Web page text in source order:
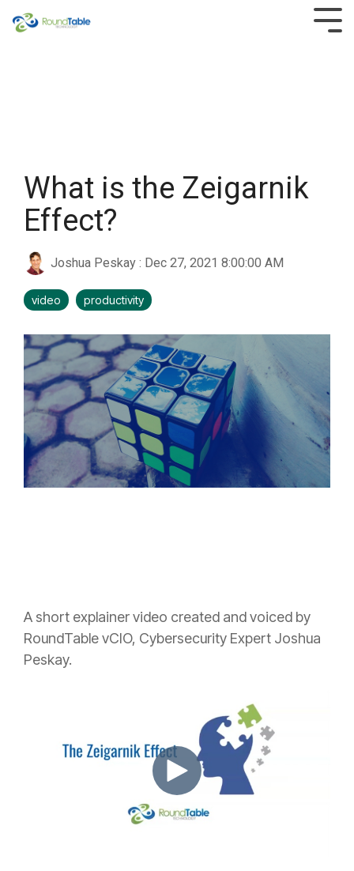
to
What is the Zeigarnik
Effect?
Joshua Peskay : Dec 27, 2021 8:00:00 AM
video productivity
A short explainer video created and voiced by
RoundTable vCIO, Cybersecurity Expert Joshua
Peskay.